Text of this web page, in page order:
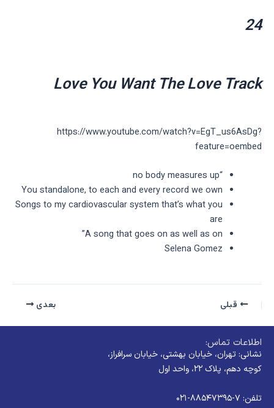
24
Love You Want The Love Track
https://www.youtube.com/watch?v=EgT_us6AsDg?
feature=oembed
“no body measures up
You standalone, to each and every record we own
Songs to my cardiovascular system that’s what you
are
A song that goes on as well as on”
Selena Gomez
قبلی بعدی
اطلاعات تماس:
نشانی: تهران، خیابان بهشتی، خیابان سرافراز،
کوچه دهم، پلاک ۲۲، واحد اول
تلفن: ۷-۸۸۵۴۷۳۹۵-۰۲۱